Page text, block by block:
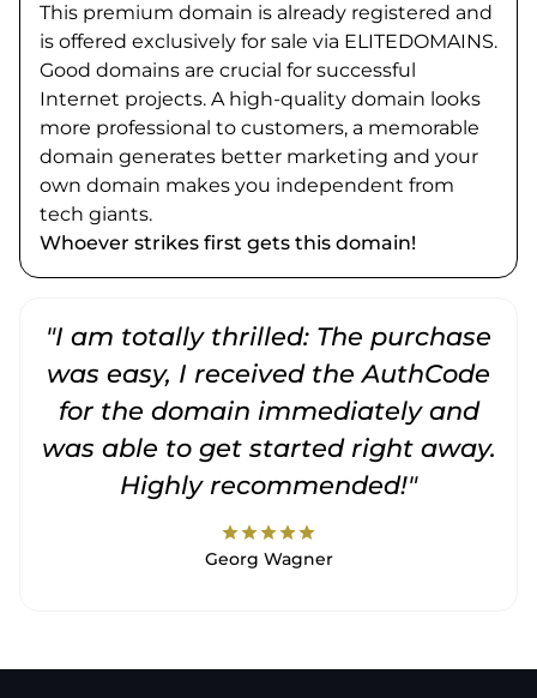
This premium domain is already registered and
is offered exclusively for sale via ELITEDOMAINS.
Good domains are crucial for successful
Internet projects. A high-quality domain looks
more professional to customers, a memorable
domain generates better marketing and your
own domain makes you independent from
tech giants.
Whoever strikes first gets this domain!
"I am totally thrilled: The purchase
was easy, I received the AuthCode
for the domain immediately and
was able to get started right away.
Highly recommended!"
starstarstarstarstar
Georg Wagner